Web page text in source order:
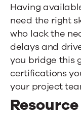
Having
need the right
who lack the
delays and
you bridge this
certifications
your project